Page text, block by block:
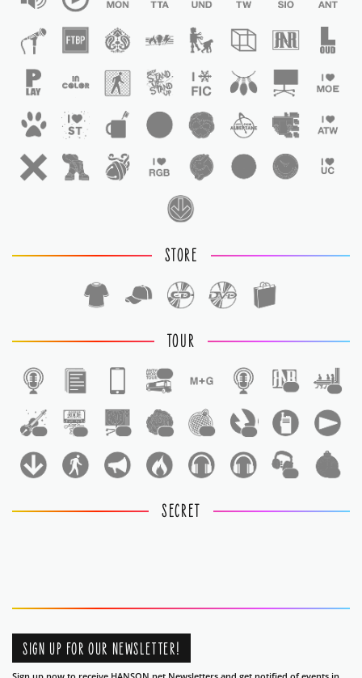
STORE
TOUR
SECRET
SIGN UP FOR OUR NEWSLETTER!